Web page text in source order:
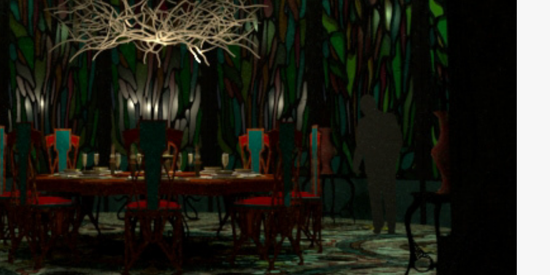
Beautiful Creatures